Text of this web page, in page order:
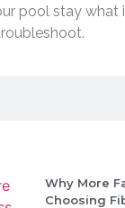
pool stay what
Why More
Choosing